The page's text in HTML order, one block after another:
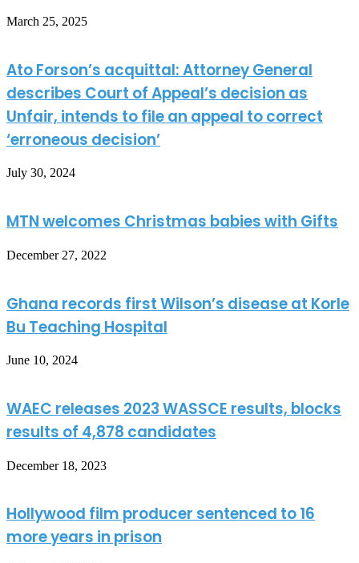
March 25, 2025
Ato Forson’s acquittal: Attorney General
describes Court of Appeal’s decision as
Unfair, intends to file an appeal to correct
‘erroneous decision’
July 30, 2024
MTN welcomes Christmas babies with Gifts
December 27, 2022
Ghana records first Wilson’s disease at Korle
Bu Teaching Hospital
June 10, 2024
WAEC releases 2023 WASSCE results, blocks
results of 4,878 candidates
December 18, 2023
Hollywood film producer sentenced to 16
more years in prison